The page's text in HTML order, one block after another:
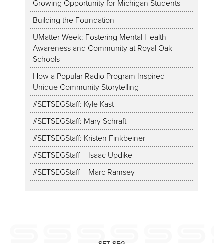
Growing Opportunity for Michigan Students
Building the Foundation
UMatter Week: Fostering Mental Health
Awareness and Community at Royal Oak
Schools
How a Popular Radio Program Inspired
Unique Community Storytelling
#SETSEGStaff: Kyle Kast
#SETSEGStaff: Mary Schraft
#SETSEGStaff: Kristen Finkbeiner
#SETSEGStaff – Isaac Updike
#SETSEGStaff – Marc Ramsey